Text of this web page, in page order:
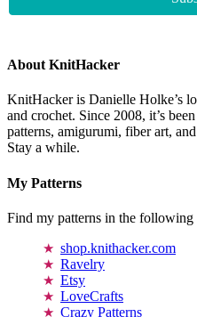
About KnitHacker
KnitHacker is Danielle Holke’s
and crochet. Since 2008, it’s
patterns, amigurumi, fiber art,
Stay a while.
My Patterns
Find my patterns in the following
shop.knithacker.com
Ravelry
Etsy
LoveCrafts
Crazy Patterns